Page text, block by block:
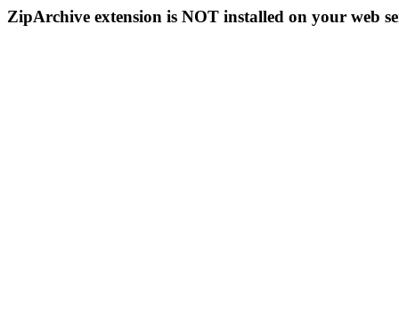
ZipArchive extension is NOT installed on your web